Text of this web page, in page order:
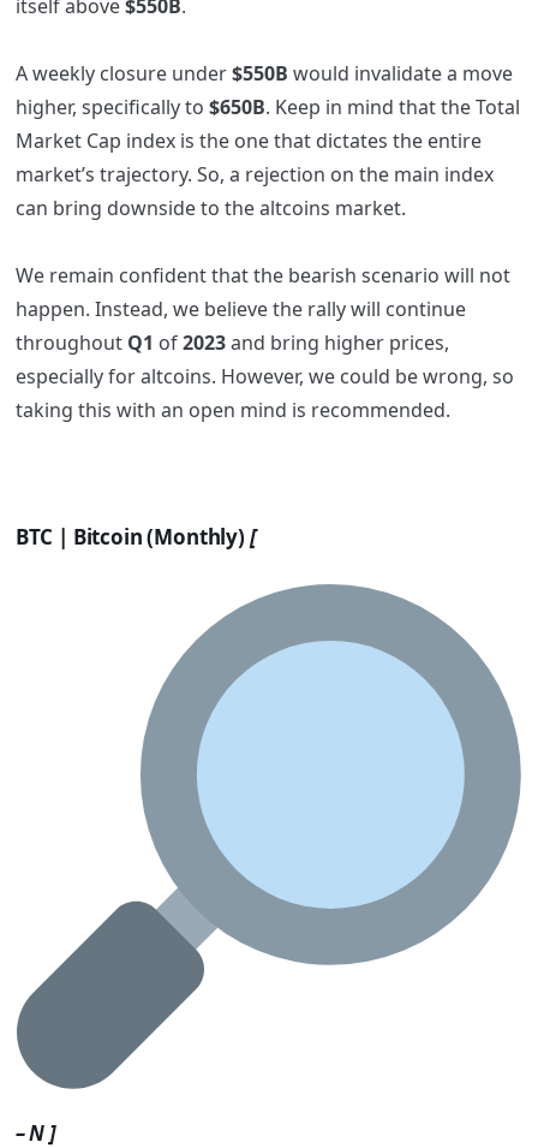
itself above$550B.
A weekly closure under$550B would invalidate a move
higher, specifically to $650B. Keep in mind that the Total
Market Cap index is the one that dictates the entire
market’s trajectory. So, a rejection on the main index
can bring downside to the altcoins market.
We remain confident that the bearish scenario will not
happen. Instead, we believe the rally will continue
throughout Q1 of2023and bring higher prices,
especially for altcoins. However, we could be wrong, so
taking this with an open mind is recommended.
BTC | Bitcoin (Monthly) [
– N ]